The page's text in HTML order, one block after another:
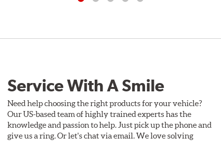
Service With A Smile
Need help choosing the right products for your vehicle?
Our US-based team of highly trained experts has the
knowledge and passion to help. Just pick up the phone and
give us a ring. Or let's chat via email. We love solving